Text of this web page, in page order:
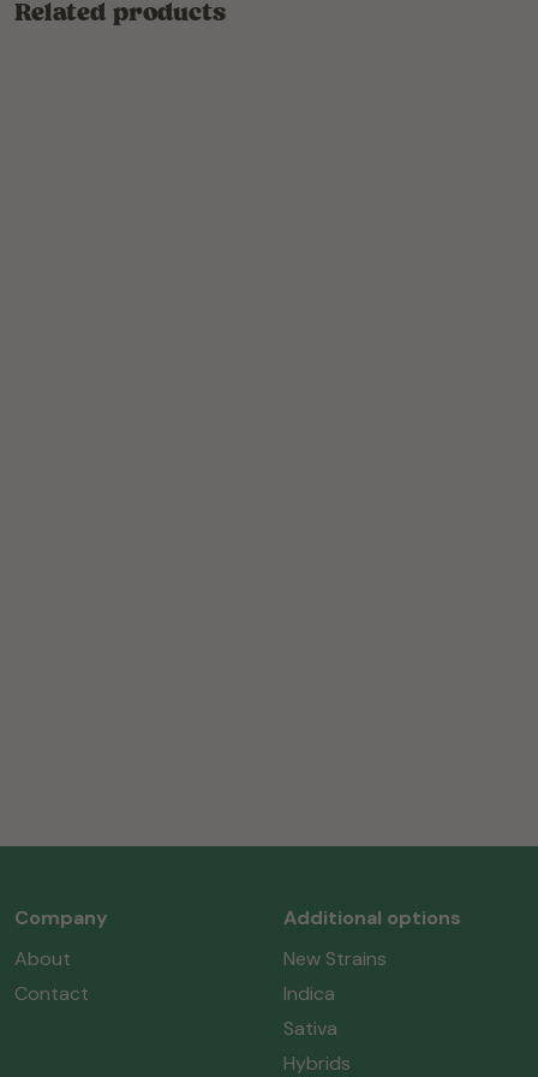
Related products
Company
About
Contact
Additional options
New Strains
Indica
Sativa
Hybrids